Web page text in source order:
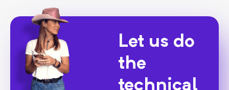
Let us do
the
technical